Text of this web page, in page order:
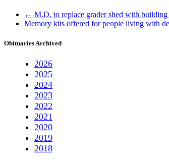
← M.D. to replace grader shed with
Memory kits offered for people living with
Obituaries Archived
2026
2025
2024
2023
2022
2021
2020
2019
2018